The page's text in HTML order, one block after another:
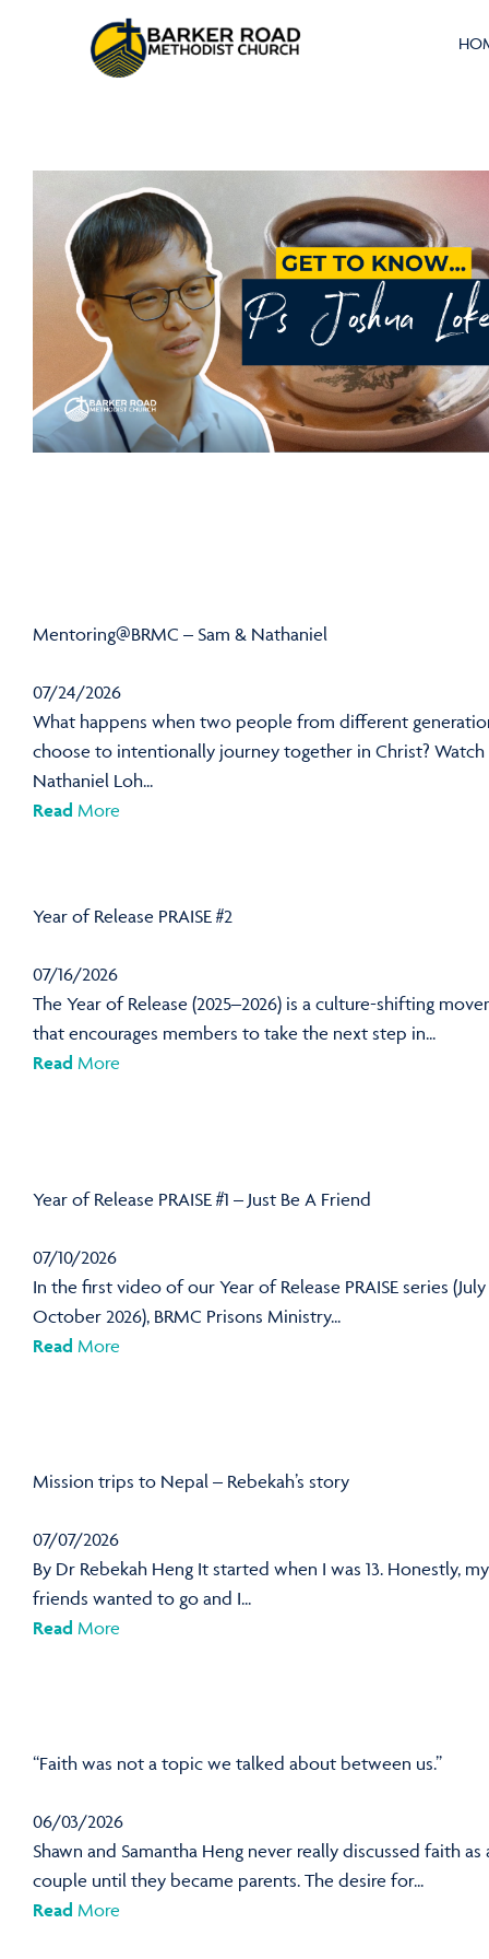
THE INTREPID
INTERN #8
Mentoring@BRMC – Sam & Nathaniel
07/24/2026
What happens when two people from different
choose to intentionally journey together in Christ? Watch
Nathaniel Loh...
Read More
Year of Release PRAISE #2
07/16/2026
The Year of Release (2025–2026) is a culture-shifting
that encourages members to take the next step in...
Read More
Year of Release PRAISE #1 – Just Be A Friend
07/10/2026
In the first video of our Year of Release PRAISE series
October 2026), BRMC Prisons Ministry...
Read More
Mission trips to Nepal – Rebekah’s story
07/07/2026
By Dr Rebekah Heng It started when I was 13. Honestly, my
friends wanted to go and I...
Read More
“Faith was not a topic we talked about between us.”
06/03/2026
Shawn and Samantha Heng never really discussed faith as
couple until they became parents. The desire for...
Read More